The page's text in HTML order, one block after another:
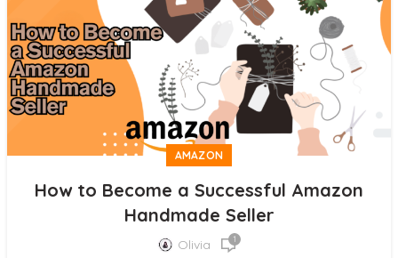
AMAZON
How to Become a Successful Amazon
Handmade Seller
Olivia 1